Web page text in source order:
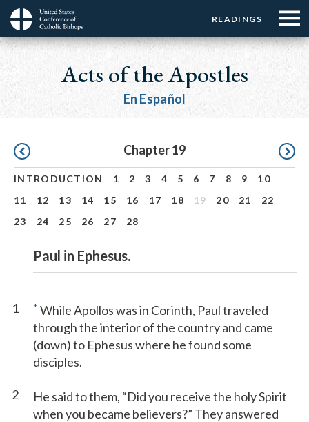
Skip
main
Menu:
Top
Buttons
READINGS
Menu:
Top
☰
Menu
Main
navigation
Acts of the Apostles
En Español
Pagination Chapter 19
INTRODUCTION 1 2 3 4 5 6 7 8 9
10
11
12 13 14 15 16 17 18 19 20 21
22
23
24 25 26 27 28
Paul in Ephesus.
1 * While Apollos was in Corinth, Paul traveled
through the interior of the country and came
(down) to Ephesus where he found some
disciples.
2
He said to them, “Did you receive the holy Spirit
when you became believers?” They answered